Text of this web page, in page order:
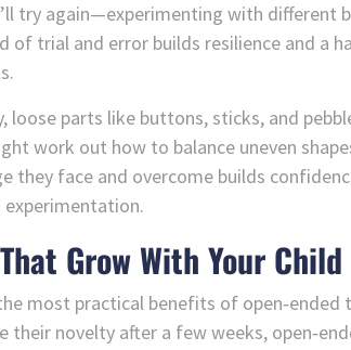
try again—experimenting with different
of trial and error builds resilience and a
loose parts like buttons, sticks, and
work out how to balance uneven
they face and overcome builds
Grow With Your Child
most practical benefits of
their novelty after a few weeks,